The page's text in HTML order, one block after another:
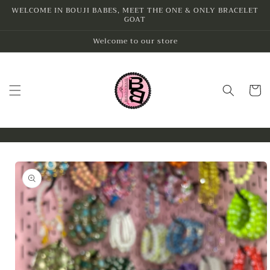
Skip to
WELCOME IN BOUJI BABES, MEET THE ONE & ONLY BRACELET
GOAT
Welcome to our store
Cart
Skip to
product
information